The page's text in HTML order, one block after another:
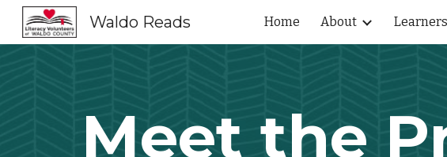
Skip to main content
Waldo Reads Home About Learners
Meet the